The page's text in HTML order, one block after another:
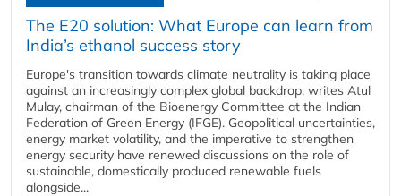
The E20 solution: What Europe can learn from
India’s ethanol success story
Europe's transition towards climate neutrality is taking place
against an increasingly complex global backdrop, writes Atul
Mulay, chairman of the Bioenergy Committee at the Indian
Federation of Green Energy (IFGE). Geopolitical uncertainties,
energy market volatility, and the imperative to strengthen
energy security have renewed discussions on the role of
sustainable, domestically produced renewable fuels
alongside...